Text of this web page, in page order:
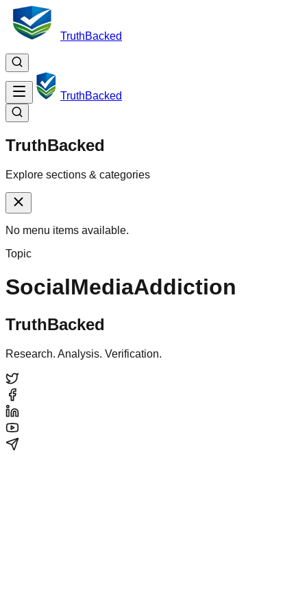
TruthBacked
TruthBacked
TruthBacked
Explore sections & categories
No menu items available.
Topic
SocialMediaAddiction
TruthBacked
Research. Analysis. Verification.